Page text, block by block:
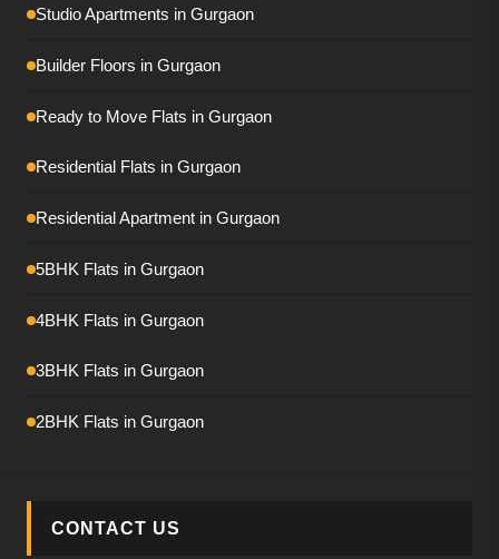
DLF Privana South
DLF Privana West
DLF The Dahlias
DLF The Grove
Elan The Presidential
Studio Apartments in Gurgaon
Builder Floors in Gurgaon
Ready to Move Flats in Gurgaon
Residential Flats in Gurgaon
Residential Apartment in Gurgaon
5BHK Flats in Gurgaon
4BHK Flats in Gurgaon
3BHK Flats in Gurgaon
2BHK Flats in Gurgaon
CONTACT US